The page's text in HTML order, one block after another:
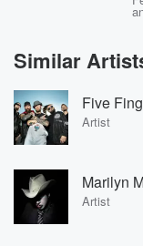
Similar
Five
Artist
Marilyn
Artist